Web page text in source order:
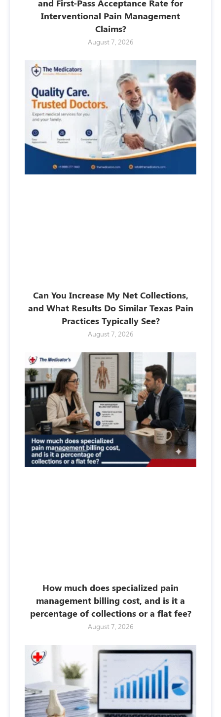
and First-Pass Acceptance Rate for
Interventional Pain Management
Claims?
August 7, 2026
Can You Increase My Net Collections,
and What Results Do Similar Texas Pain
Practices Typically See?
August 7, 2026
How much does specialized pain
management billing cost, and is it a
percentage of collections or a flat fee?
August 7, 2026